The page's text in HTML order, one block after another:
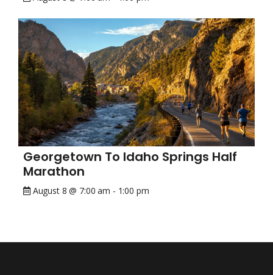
Georgetown To Idaho Springs Half
Marathon
August 8 @ 7:00 am - 1:00 pm